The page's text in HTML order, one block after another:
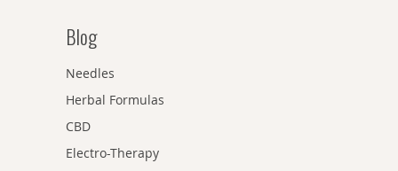
Blog
Needles
Herbal Formulas
CBD
Electro-Therapy